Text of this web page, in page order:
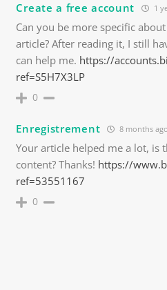
Create a free account 1
Can you be more specific
article? After reading it, I still
can help me. https://
ref=S5H7X3LP
0
Enregistrement 8 months ago
Your article helped me a lot, is
content? Thanks! https://
ref=53551167
0